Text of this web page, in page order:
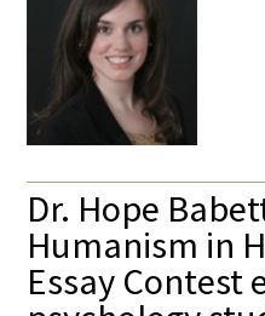
Dr. Hope
Humanism in
Essay Contest